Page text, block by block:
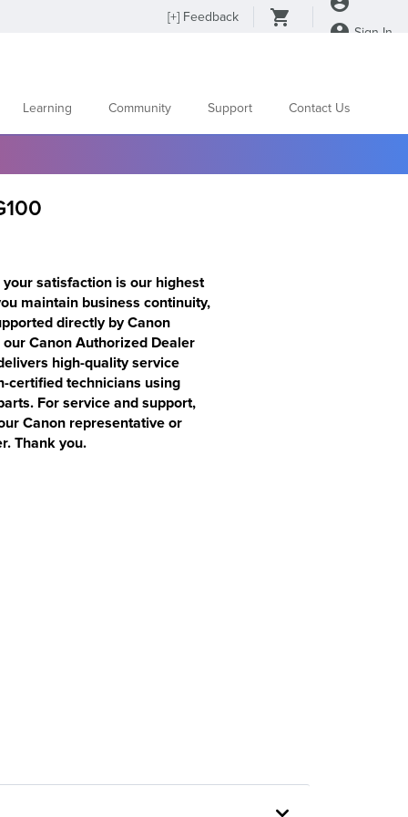
[+] Feedback
Sign In
Learning Community Support Contact Us
your satisfaction is our highest
maintain business continuity,
directly by Canon
Canon Authorized Dealer
high-quality service
certified technicians using
For service and support,
Canon representative or
Thank you.